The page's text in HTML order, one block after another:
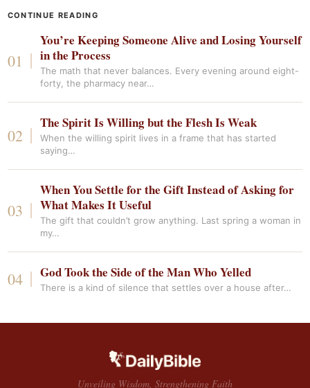
CONTINUE READING
You’re Keeping Someone Alive and Losing Yourself
in the Process
The math that never balances. Every evening around eight-
forty, the pharmacy near…
The Spirit Is Willing but the Flesh Is Weak
When the willing spirit lives in a frame that has started
saying…
When You Settle for the Gift Instead of Asking for
What Makes It Useful
The gift that couldn’t grow anything. Last spring a woman in
my…
God Took the Side of the Man Who Yelled
There is a kind of silence that settles over a house after…
Unveiling Wisdom, Strengthening Faith